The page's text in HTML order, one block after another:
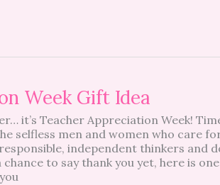
Week Gift Idea
it’s Teacher Appreciation Week!
selfless men and women who care
independent thinkers and
to say thank you yet, here is